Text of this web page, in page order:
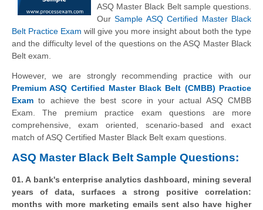
ASQ Master Black Belt sample questions.
OurSample ASQ Certified Master Black
Belt Practice Exam will give you more insight about both the type
and the difficulty level of the questions on the ASQ Master Black
Belt exam.
However, we are strongly recommending practice with our
Premium ASQ Certified Master Black Belt (CMBB) Practice
Exam to achieve the best score in your actual ASQ CMBB
Exam. The premium practice exam questions are more
comprehensive, exam oriented, scenario-based and exact
match of ASQ Certified Master Black Belt exam questions.
ASQ Master Black Belt Sample Questions:
01. A bank's enterprise analytics dashboard, mining several
years of data, surfaces a strong positive correlation:
months with more marketing emails sent also have higher